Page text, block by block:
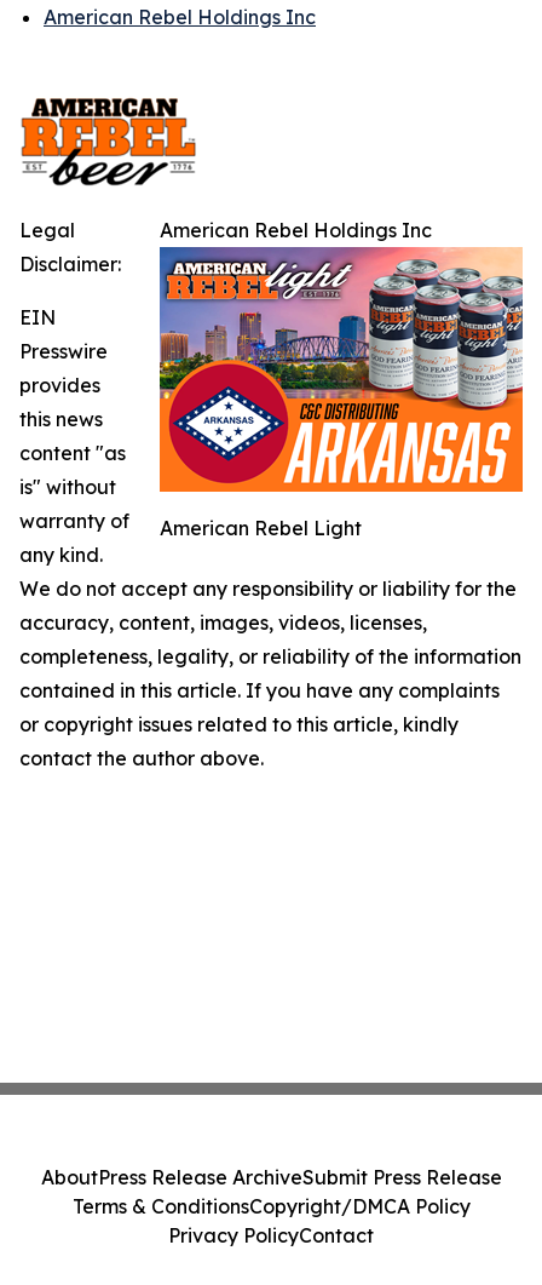
American Rebel Holdings Inc
American Rebel Holdings Inc
American Rebel Light
Legal
Disclaimer:
EIN
Presswire
provides
this news
content "as
is" without
warranty of
any kind.
We do not accept any responsibility or liability for the
accuracy, content, images, videos, licenses,
completeness, legality, or reliability of the information
contained in this article. If you have any complaints
or copyright issues related to this article, kindly
contact the author above.
AboutPress Release ArchiveSubmit Press Release
Terms & ConditionsCopyright/DMCA Policy
Privacy PolicyContact